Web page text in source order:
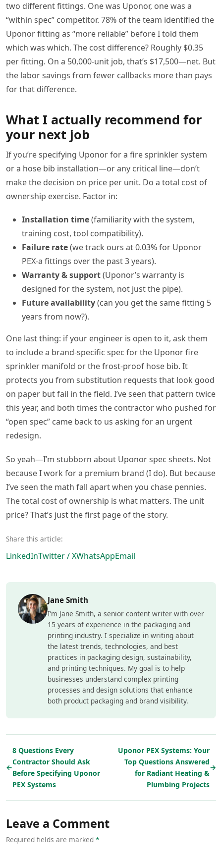
two different fittings. One was Uponor, one was a
“within spec” competitor. 78% of the team identified the
Uponor fitting as “more reliable” before I told them
which was which. The cost difference? Roughly $0.35
per fitting. On a 50,000-unit job, that’s $17,500—net. But
the labor savings from fewer callbacks more than pays
for that difference.
What I actually recommend for
your next job
If you’re specifying Uponor for a fire sprinkler system
or a hose bib installation—or any critical line—don’t
make the decision on price per unit. Do a total cost of
ownership exercise. Factor in:
Installation time(familiarity with the system,
training cost, tool compatibility).
Failure rate(we track ours at 0.03% for Uponor
PEX-a fittings over the past 3 years).
Warranty & support(Uponor’s warranty is
designed for the system, not just the pipe).
Future availability(can you get the same fitting 5
years from now?).
One last thing: if your engineer is open to it, ask them
to include a brand-specific spec for the Uponor fire
sprinkler manifold or the frost-proof hose bib. It
protects you from substitution requests that look good
on paper but fail in the field. I’ve seen that pattern twice
this year, and both times the contractor who pushed for
“open spec” came back to us asking for an urgent
redesign.
So yeah—I’m stubborn about Uponor spec sheets. Not
because I work for a premium brand (I do). But because
I’ve seen the math fall apart when you chase pennies.
The total cost of ownership is what matters. The unit
price? That’s just the first page of the story.
Share this article:
LinkedInTwitter / XWhatsAppEmail
Jane Smith
I’m Jane Smith, a senior content writer with over
15 years of experience in the packaging and
printing industry. I specialize in writing about
the latest trends, technologies, and best
practices in packaging design, sustainability,
and printing techniques. My goal is to help
businesses understand complex printing
processes and design solutions that enhance
both product packaging and brand visibility.
←
8 Questions Every
Contractor Should Ask
Before Specifying Uponor
PEX Systems
Uponor PEX Systems: Your
Top Questions Answered
for Radiant Heating &
Plumbing Projects
→
Leave a Comment
Required fields are marked *